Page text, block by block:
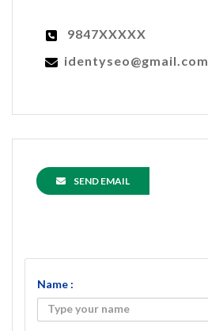
9847XXXXX
identyseo@gmail.com
SEND EMAIL
Name :